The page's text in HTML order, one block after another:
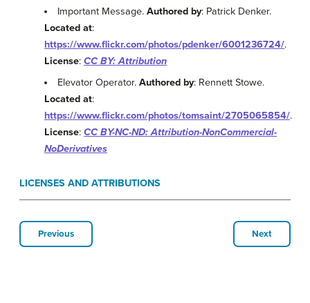
Important Message.Authored by: Patrick Denker.
Located at:
https://www.flickr.com/photos/pdenker/6001236724/.
License: CC BY: Attribution
Elevator Operator.Authored by: Rennett Stowe.
Located at:
https://www.flickr.com/photos/tomsaint/2705065854/.
License: CC BY-NC-ND: Attribution-NonCommercial-
NoDerivatives
LICENSES AND ATTRIBUTIONS
Previous Next